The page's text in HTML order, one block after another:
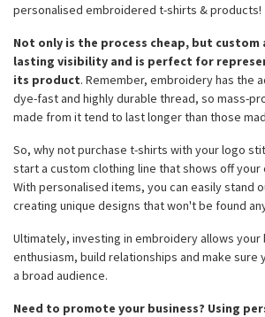
personalised embroidered t-shirts & products!
Not only is the process cheap, but
lasting visibility and is perfect for
its product. Remember, embroidery has the
dye-fast and highly durable thread, so mass-
made from it tend to last longer than those
So, why not purchase t-shirts with your logo
start a custom clothing line that shows off your
With personalised items, you can easily stand
creating unique designs that won't be found
Ultimately, investing in embroidery allows
enthusiasm, build relationships and make sure
a broad audience.
Need to promote your business? Using